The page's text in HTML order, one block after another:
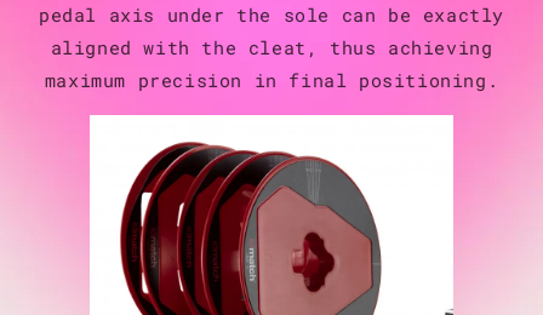
pedal axis under the sole can be exactly
aligned with the cleat, thus achieving
maximum precision in final positioning.